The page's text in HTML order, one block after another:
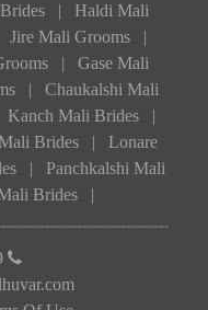
|
Haldi Mali
Jire Mali Grooms
|
|
Gase Mali
|
Chaukalshi Mali
Kanch Mali Brides
|
Brides |
Lonare
|
Panchkalshi Mali
Brides |